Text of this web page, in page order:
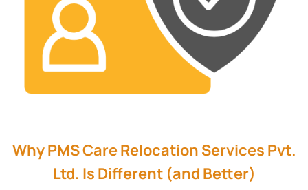
Why PMS Care Relocation Services Pvt.
Ltd. Is Different (and Better)